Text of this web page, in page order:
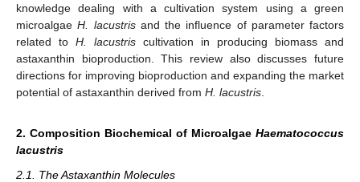
knowledge dealing with a cultivation system using a green
microalgaeH. lacustrisand the influence of parameter factors
related to H. lacustris cultivation in producing biomass and
astaxanthin bioproduction. This review also discusses future
directions for improving bioproduction and expanding the market
potential of astaxanthin derived from H. lacustris
2. Composition Biochemical of Microalgae Haematococcus
lacustris
2.1. The Astaxanthin Molecules